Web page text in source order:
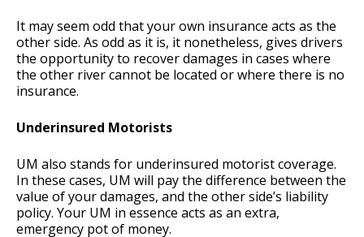
It may seem odd that your own insurance acts as the
other side. As odd as it is, it nonetheless, gives drivers
the opportunity to recover damages in cases where
the other river cannot be located or where there is no
insurance.
Underinsured Motorists
UM also stands for underinsured motorist coverage.
In these cases, UM will pay the difference between the
value of your damages, and the other side’s liability
policy. Your UM in essence acts as an extra,
emergency pot of money.